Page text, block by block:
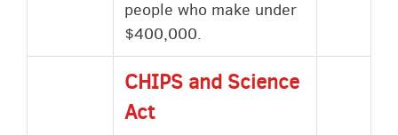
people who make under
$400,000.
CHIPS and Science
Act